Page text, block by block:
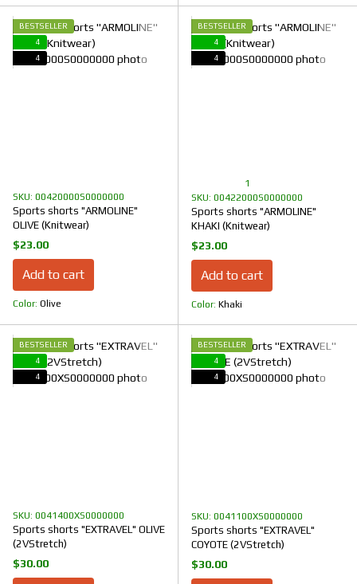
BESTSELLER
4
4
SKU: 00420000S0000000
Sports shorts "ARMOLINE"
OLIVE (Knitwear)
$23.00
Add to cart
Color Olive
BESTSELLER
4
4
1
SKU: 00422000S0000000
Sports shorts "ARMOLINE"
KHAKI (Knitwear)
$23.00
Add to cart
Color Khaki
BESTSELLER
4
4
SKU: 0041400XS0000000
Sports shorts "EXTRAVEL" OLIVE
(2VStretch)
$30.00
BESTSELLER
4
4
SKU: 0041100XS0000000
Sports shorts "EXTRAVEL"
COYOTE (2VStretch)
$30.00